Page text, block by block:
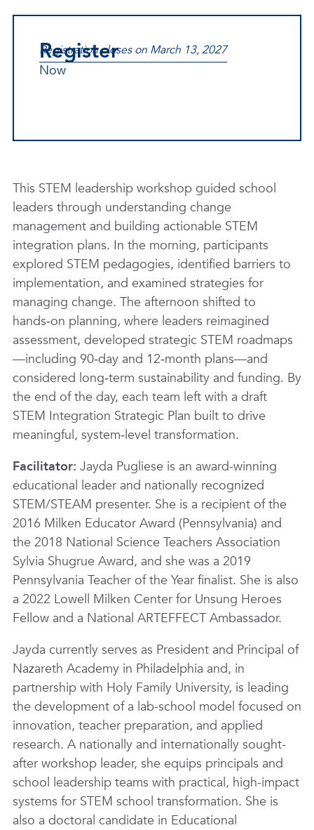
Register
Now
Registration closes on March 13, 2027
This STEM leadership workshop guided school
leaders through understanding change
management and building actionable STEM
integration plans. In the morning, participants
explored STEM pedagogies, identified barriers to
implementation, and examined strategies for
managing change. The afternoon shifted to
hands‑on planning, where leaders reimagined
assessment, developed strategic STEM roadmaps
—including 90‑day and 12‑month plans—and
considered long‑term sustainability and funding. By
the end of the day, each team left with a draft
STEM Integration Strategic Plan built to drive
meaningful, system‑level transformation.
Facilitator: Jayda Pugliese is an award-winning
educational leader and nationally recognized
STEM/STEAM presenter. She is a recipient of the
2016 Milken Educator Award (Pennsylvania) and
the 2018 National Science Teachers Association
Sylvia Shugrue Award, and she was a 2019
Pennsylvania Teacher of the Year finalist. She is also
a 2022 Lowell Milken Center for Unsung Heroes
Fellow and a National ARTEFFECT Ambassador.
Jayda currently serves as President and Principal of
Nazareth Academy in Philadelphia and, in
partnership with Holy Family University, is leading
the development of a lab-school model focused on
innovation, teacher preparation, and applied
research. A nationally and internationally sought-
after workshop leader, she equips principals and
school leadership teams with practical, high-impact
systems for STEM school transformation. She is
also a doctoral candidate in Educational